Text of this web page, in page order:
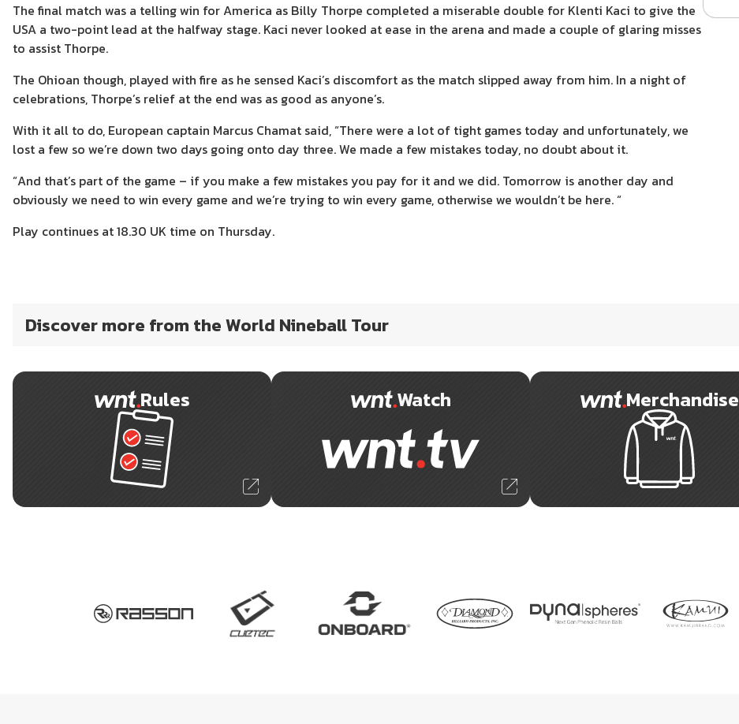
The final match was a telling win for America as Billy Thorpe completed a miserable double for Klenti Kaci to give the
USA a two-point lead at the halfway stage. Kaci never looked at ease in the arena and made a couple of glaring misses
to assist Thorpe.
The Ohioan though, played with fire as he sensed Kaci’s discomfort as the match slipped away from him. In a night of
celebrations, Thorpe’s relief at the end was as good as anyone’s.
With it all to do, European captain Marcus Chamat said, “There were a lot of tight games today and unfortunately, we
lost a few so we’re down two days going onto day three. We made a few mistakes today, no doubt about it.
“And that’s part of the game – if you make a few mistakes you pay for it and we did. Tomorrow is another day and
obviously we need to win every game and we’re trying to win every game, otherwise we wouldn’t be here. “
Play continues at 18.30 UK time on Thursday.
Discover more from the World Nineball Tour
Rules Watch Merchandise